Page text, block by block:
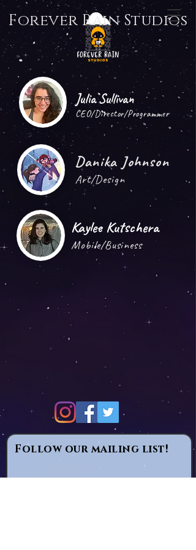
Forever Rain Studios
Julia Sullivan
CEO/Director/Programmer
Danika Johnson
Art/Design
Kaylee Kutschera
Mobile/Business
Follow our mailing list!